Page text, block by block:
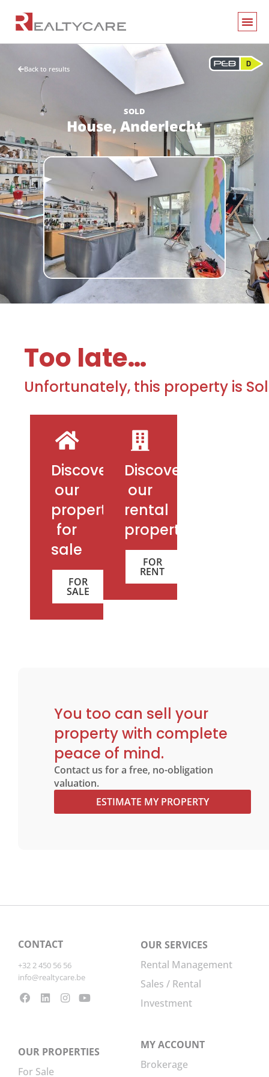
Back to results
SOLD
House, Anderlecht
Too late…
Unfortunately, this property is
Discover
our
properties
for
sale
FOR
SALE
Discover
our
rental
properties
FOR
RENT
You too can sell your
property with complete
peace of mind.
Contact us for a free, no-obligation
valuation.
ESTIMATE MY PROPERTY
CONTACT
+32 2 450 56 56
info@realtycare.be
OUR SERVICES
Rental Management
Sales / Rental
Investment
OUR PROPERTIES
For Sale
MY ACCOUNT
Brokerage